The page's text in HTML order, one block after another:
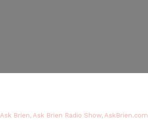
Ask Brien, Ask Brien Radio Show, AskBrien.com